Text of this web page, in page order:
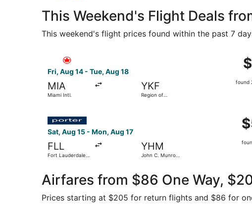
This Weekend's Flight Deals
This weekend's flight prices found within the past 7
Fri, Aug 14 - Tue, Aug 18
MIA
Miami Intl.
YKF
Region of
found
Sat, Aug 15 - Mon, Aug 17
FLL
Fort Lauderdale -
YHM
John C. Munro
Airfares from $86 One Way,
Prices starting at $205 for return flights and $86 for